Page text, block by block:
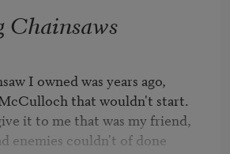
among farms
I saw
a shock
there, those
Chainsaws
I owned was years ago,
that wouldn't start.
it to me that was my friend,
enemies couldn't of done